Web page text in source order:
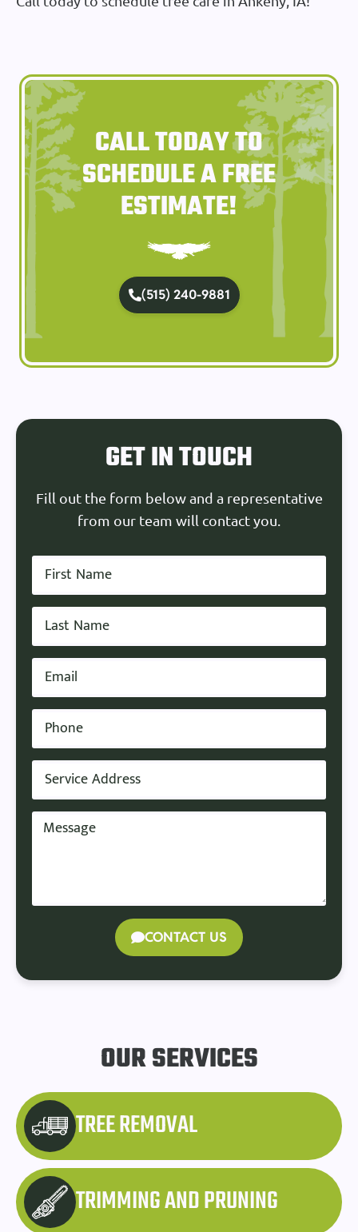
GET IN TOUCH
Fill out the form below and a representative
from our team will contact you.
CONTACT US
OUR SERVICES
TREE REMOVAL
TRIMMING AND PRUNING
CALL TODAY TO
SCHEDULE A FREE
ESTIMATE!
(515) 240-9881